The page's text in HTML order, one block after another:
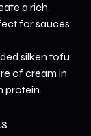
a rich,
for sauces
silken tofu
of cream in
protein.